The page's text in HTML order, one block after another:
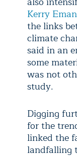
Kerry
the links
climate
said in an
some
was not
study.
Digging
for the
linked the
landfalling